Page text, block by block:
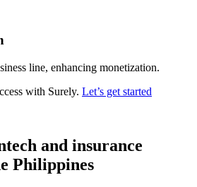
line, enhancing monetization.
with Surely. Let’s get started
and insurance
Philippines